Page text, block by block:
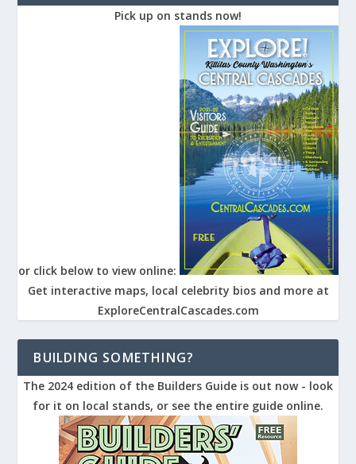
Pick up on stands now!
or click below to view online:
Get interactive maps, local celebrity bios and more at
ExploreCentralCascades.com
BUILDING SOMETHING?
The 2024 edition of the Builders Guide is out now - look
for it on local stands, or see the entire guide online.